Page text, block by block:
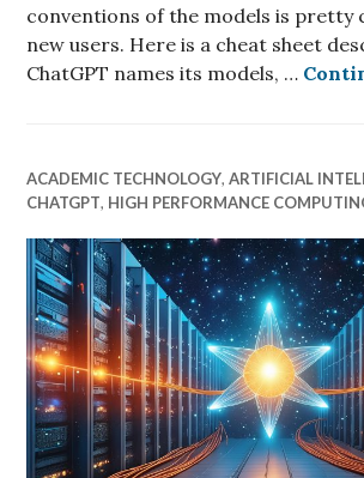
conventions of the models is pretty
new users. Here is a cheat sheet
ChatGPT names its models, …
ACADEMIC TECHNOLOGY,ARTIFICIAL
CHATGPT, HIGH PERFORMANCE